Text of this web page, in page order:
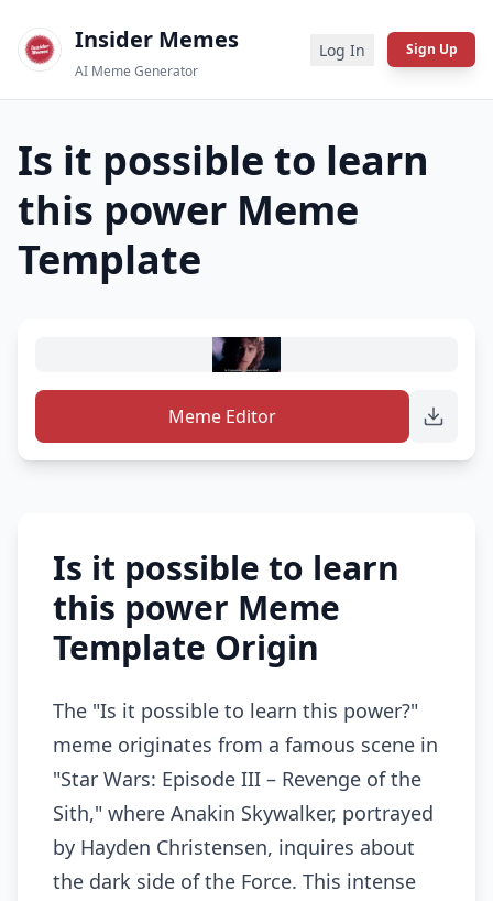
Insider Memes
AI Meme Generator
Log In Sign Up
Is it possible to learn
this power Meme
Template
Meme Editor
Is it possible to learn
this power Meme
Template Origin
The "Is it possible to learn this power?"
meme originates from a famous scene in
"Star Wars: Episode III – Revenge of the
Sith," where Anakin Skywalker, portrayed
by Hayden Christensen, inquires about
the dark side of the Force. This intense